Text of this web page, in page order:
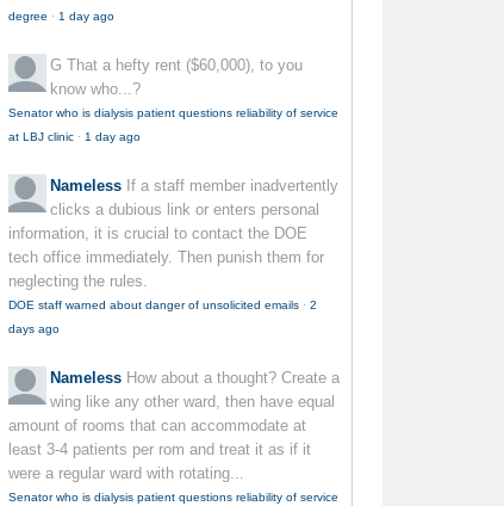
degree · 1 day ago
G That a hefty rent ($60,000), to you
know who...?
Senator who is dialysis patient questions reliability of service
at LBJ clinic · 1 day ago
Nameless If a staff member inadvertently
clicks a dubious link or enters personal
information, it is crucial to contact the DOE
tech office immediately. Then punish them for
neglecting the rules.
DOE staff warned about danger of unsolicited emails · 2
days ago
Nameless How about a thought? Create a
wing like any other ward, then have equal
amount of rooms that can accommodate at
least 3-4 patients per rom and treat it as if it
were a regular ward with rotating...
Senator who is dialysis patient questions reliability of service